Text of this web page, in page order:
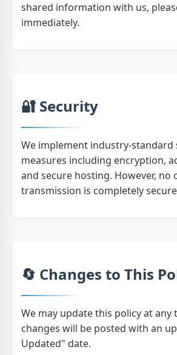
shared information with us,
immediately.
🔐 Security
We implement industry-standard
measures including encryption,
and secure hosting. However, no
transmission is completely
🔄 Changes to This
We may update this policy at any
changes will be posted with an
Updated" date.